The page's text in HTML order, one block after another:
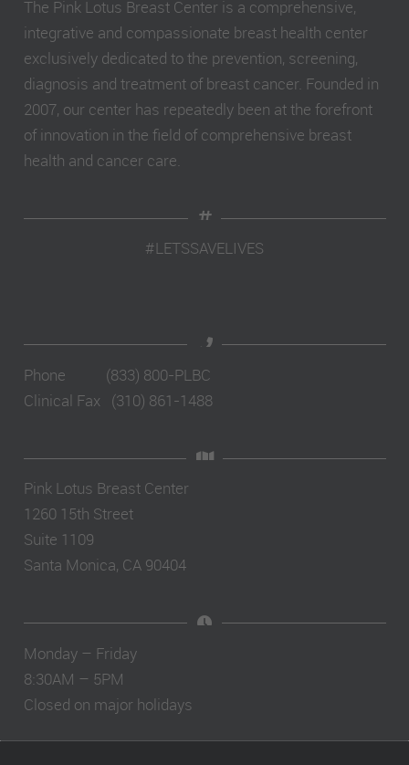
The Pink Lotus Breast Center is a comprehensive,
integrative and compassionate breast health center
exclusively dedicated to the prevention, screening,
diagnosis and treatment of breast cancer. Founded in
2007, our center has repeatedly been at the forefront
of innovation in the field of comprehensive breast
health and cancer care.
#LETSSAVELIVES
Phone (833) 800-PLBC
Clinical Fax (310) 861-1488
Pink Lotus Breast Center
1260 15th Street
Suite 1109
Santa Monica, CA 90404
Monday – Friday
8:30AM – 5PM
Closed on major holidays